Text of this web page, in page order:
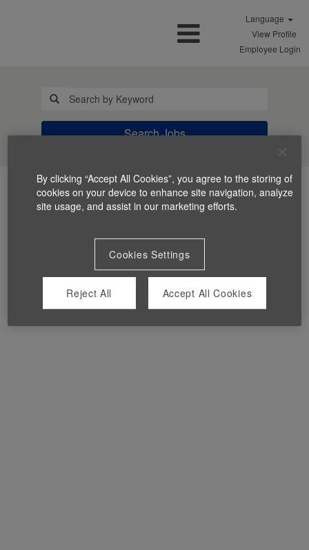
Language
View Profile
Employee Login
Search Jobs
You can't view this job because it's not available at this
By clicking “Accept All Cookies”, you agree to the storing of
cookies on your device to enhance site navigation, analyze
site usage, and assist in our marketing efforts.
Cookies Settings
Reject All Accept All Cookies